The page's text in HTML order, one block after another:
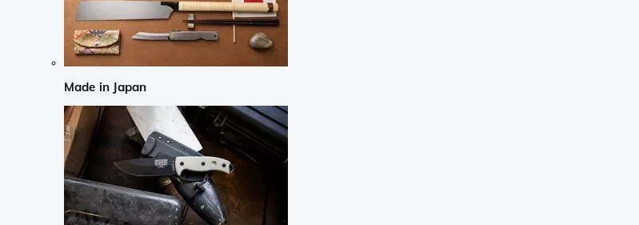
Made in Japan